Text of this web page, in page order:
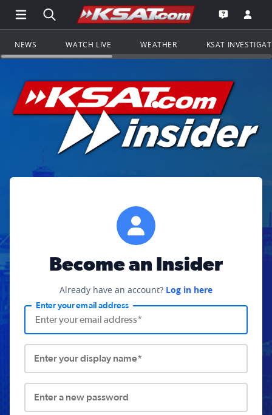
Open Main Menu Navigation
Search all of KSAT.comGo to the
Open the
NEWS WATCH LIVE WEATHER KSAT
Become an Insider
Already have an account? Log in here
Enter your email address
Enter your display name*
Enter a new password